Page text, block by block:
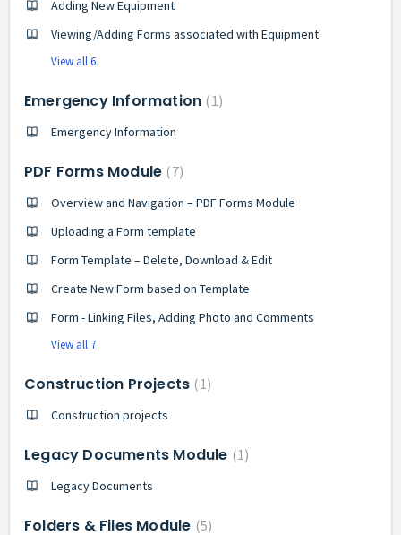
Adding New Equipment
Viewing/Adding Forms associated with Equipment
View all 6
Emergency Information 1
Emergency Information
PDF Forms Module 7
Overview and Navigation – PDF Forms Module
Uploading a Form template
Form Template – Delete, Download & Edit
Create New Form based on Template
Form - Linking Files, Adding Photo and Comments
View all 7
Construction Projects 1
Construction projects
Legacy Documents Module 1
Legacy Documents
Folders & Files Module 5